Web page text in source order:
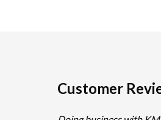
Customer